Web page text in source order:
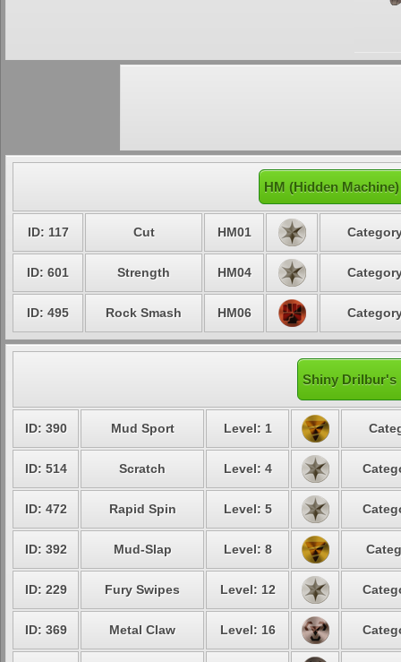
HM (Hidden
ID: 117 Cut HM01
ID: 601 Strength HM04
ID: 495 Rock Smash HM06
Shiny Drilbur's
ID: 390 Mud Sport Level: 1
ID: 514 Scratch Level: 4
ID: 472 Rapid Spin Level: 5
ID: 392 Mud-Slap Level: 8
ID: 229 Fury Swipes Level: 12
ID: 369 Metal Claw Level: 16